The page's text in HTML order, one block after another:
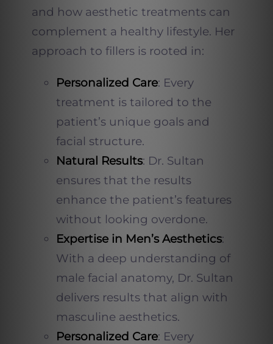
and how aesthetic treatments can
complement a healthy lifestyle. Her
approach to fillers is rooted in:
Personalized Care: Every
treatment is tailored to the
patient’s unique goals and
facial structure.
Natural Results: Dr. Sultan
ensures that the results
enhance the patient’s features
without looking overdone.
Expertise in Men’s Aesthetics:
With a deep understanding of
male facial anatomy, Dr. Sultan
delivers results that align with
masculine aesthetics.
Personalized Care: Every